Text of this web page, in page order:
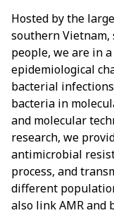
Hosted by the
southern
people, we are in
epidemiological
bacterial
bacteria in
and molecular
research, we
antimicrobial
process, and
different
also link AMR and